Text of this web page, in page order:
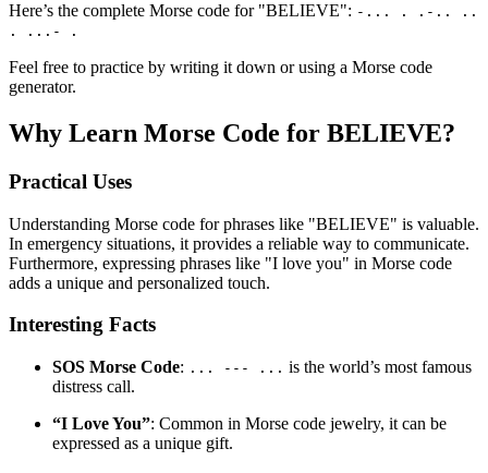
Here’s the complete Morse code for "BELIEVE": -... . .-.. ..
. ...- .
Feel free to practice by writing it down or using a Morse code
generator.
Why Learn Morse Code for BELIEVE?
Practical Uses
Understanding Morse code for phrases like "BELIEVE" is valuable.
In emergency situations, it provides a reliable way to communicate.
Furthermore, expressing phrases like "I love you" in Morse code
adds a unique and personalized touch.
Interesting Facts
SOS Morse Code: ... --- ... is the world’s most famous
distress call.
“I Love You”: Common in Morse code jewelry, it can be
expressed as a unique gift.